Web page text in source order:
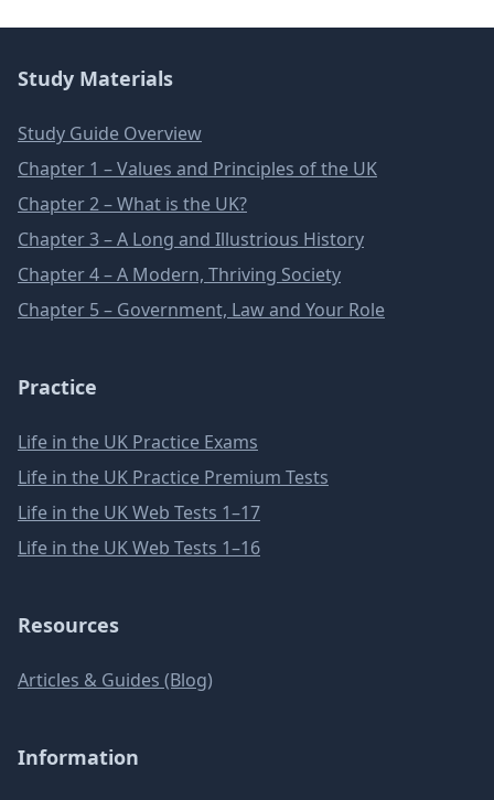
Study Materials
Study Guide Overview
Chapter 1 – Values and Principles of the UK
Chapter 2 – What is the UK?
Chapter 3 – A Long and Illustrious History
Chapter 4 – A Modern, Thriving Society
Chapter 5 – Government, Law and Your Role
Practice
Life in the UK Practice Exams
Life in the UK Practice Premium Tests
Life in the UK Web Tests 1–17
Life in the UK Web Tests 1–16
Resources
Articles & Guides (Blog)
Information